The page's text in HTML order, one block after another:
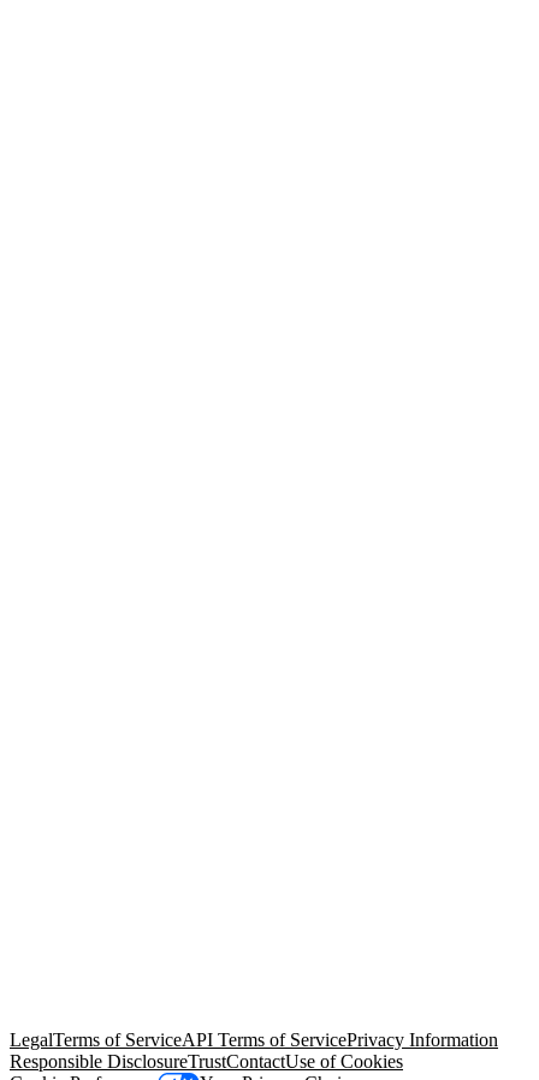
LegalTerms of ServiceAPI Terms of ServicePrivacy Information
Responsible DisclosureTrustContactUse of Cookies